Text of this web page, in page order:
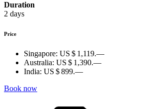
Duration
2 days
Price
Singapore: US $ 1,119.—
Australia: US $ 1,390.—
India: US $ 899.—
Book now